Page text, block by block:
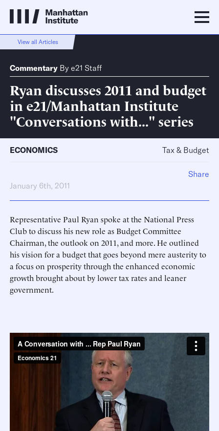
View all Articles
Commentary By e21 Staff
Ryan discusses 2011 and budget
in e21/Manhattan Institute
"Conversations with..." series
ECONOMICS Tax & Budget
January 6th, 2011
Representative Paul Ryan spoke at the National Press
Club to discuss his new role as Budget Committee
Chairman, the outlook on 2011, and more. He outlined
his vision for a budget that goes beyond mere austerity to
a focus on prosperity through the enhanced economic
growth brought about by lower tax rates and leaner
government.
Share